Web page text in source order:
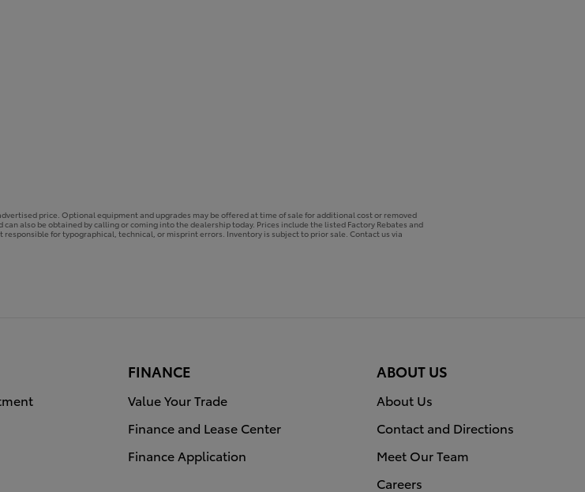
price. Optional equipment and upgrades may be offered at time of sale for additional cost or removed
also be obtained by calling or coming into the dealership today. Prices include the listed Factory Rebates and
for typographical, technical, or misprint errors. Inventory is subject to prior sale. Contact us via
FINANCE
Value Your Trade
Finance and Lease Center
Finance Application
ABOUT US
About Us
Contact and Directions
Meet Our Team
Careers